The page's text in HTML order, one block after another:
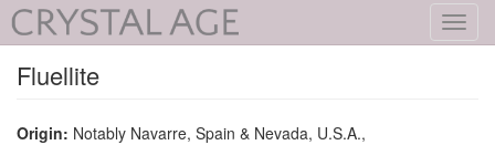
Fluellite
Origin: Notably Navarre, Spain & Nevada, U.S.A.,